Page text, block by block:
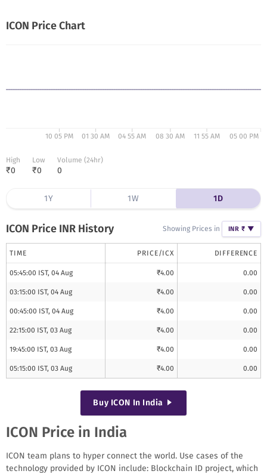
ICON Price Chart
10 05 PM 01 30 AM 04 55 AM 08 30 AM 11 55 AM 05 00 PM
High
₹0
Low
₹0
Volume (24hr)
0
1Y 1W 1D
ICON Price INR History Showing Prices in INR ₹ ▼
TIME PRICE/ICX DIFFERENCE
05:45:00 IST, 04 Aug ₹4.00 0.00
03:15:00 IST, 04 Aug ₹4.00 0.00
00:45:00 IST, 04 Aug ₹4.00 0.00
22:15:00 IST, 03 Aug ₹4.00 0.00
19:45:00 IST, 03 Aug ₹4.00 0.00
05:15:00 IST, 03 Aug ₹4.00 0.00
Buy ICON In India
ICON Price in India
ICON team plans to hyper connect the world. Use cases of the
technology provided by ICON include: Blockchain ID project, which